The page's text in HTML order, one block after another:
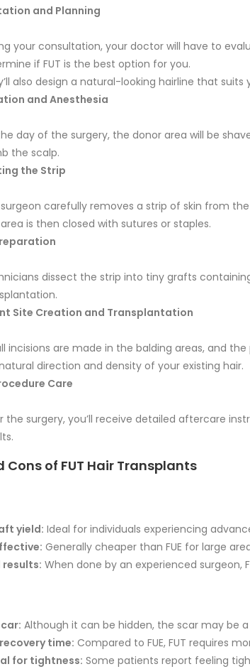
and Planning
your consultation, your doctor will have to
if FUT is the best option for you.
also design a natural-looking hairline that
and Anesthesia
day of the surgery, the donor area will be
the scalp.
the Strip
carefully removes a strip of skin from
is then closed with sutures or staples.
dissect the strip into tiny grafts
Site Creation and Transplantation
incisions are made in the balding areas, and
direction and density of your existing hair.
Care
the surgery, you’ll receive detailed aftercare
Cons of FUT Hair Transplants
yield: Ideal for individuals experiencing
Generally cheaper than FUE for large
When done by an experienced surgeon,
Although it can be hidden, the scar may be
time: Compared to FUE, FUT requires
for tightness: Some patients report feeling